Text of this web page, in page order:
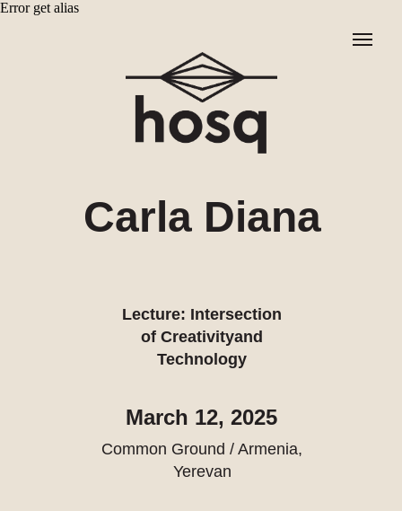
Error get alias
Carla Diana
Lecture: Intersection
of Creativityand
Technology
March 12, 2025
Common Ground / Armenia,
Yerevan